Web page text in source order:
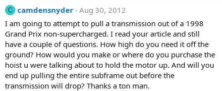
C camdensnyder Aug 30, 2012
I am going to attempt to pull a transmission out of a 1998
Grand Prix non-supercharged. I read your article and still
have a couple of questions. How high do you need it off the
ground? How would you make or where do you purchase the
hoist u were talking about to hold the motor up. And will you
end up pulling the entire subframe out before the
transmission will drop? Thanks a ton man.